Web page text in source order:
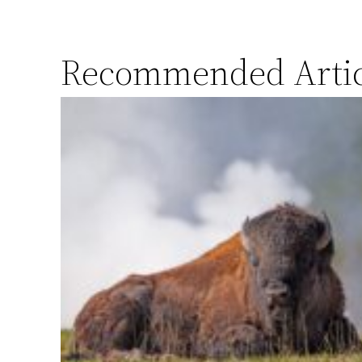
Recommended